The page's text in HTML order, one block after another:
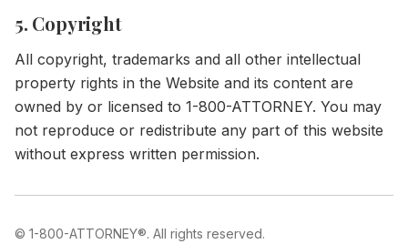
5. Copyright
All copyright, trademarks and all other intellectual
property rights in the Website and its content are
owned by or licensed to 1-800-ATTORNEY. You may
not reproduce or redistribute any part of this website
without express written permission.
© 1-800-ATTORNEY®. All rights reserved.